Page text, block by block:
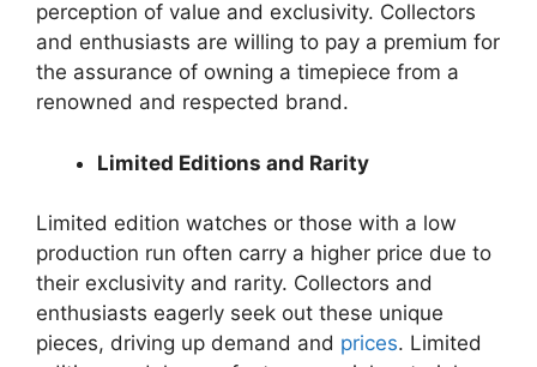
perception of value and exclusivity. Collectors
and enthusiasts are willing to pay a premium for
the assurance of owning a timepiece from a
renowned and respected brand.
Limited Editions and Rarity
Limited edition watches or those with a low
production run often carry a higher price due to
their exclusivity and rarity. Collectors and
enthusiasts eagerly seek out these unique
pieces, driving up demand and prices. Limited